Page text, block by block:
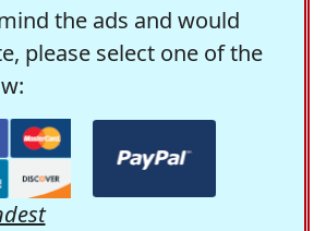
the ads and would
please select one of the